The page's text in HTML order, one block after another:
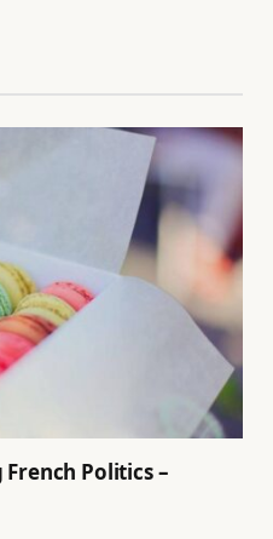
Politics –